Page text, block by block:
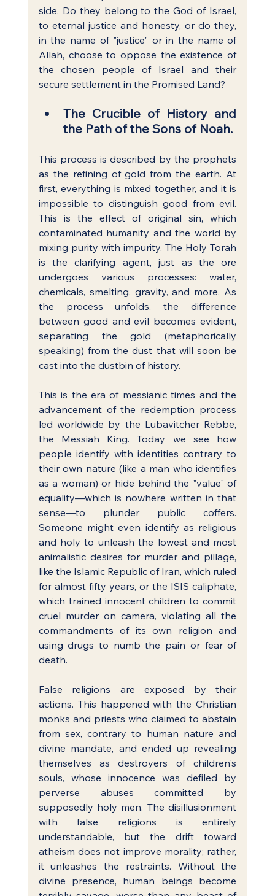
side. Do they belong to the God of Israel,
to eternal justice and honesty, or do they,
in the name of "justice" or in the name of
Allah, choose to oppose the existence of
the chosen people of Israel and their
secure settlement in the Promised Land?
The Crucible of History and
the Path of the Sons of Noah.
This process is described by the prophets
as the refining of gold from the earth. At
first, everything is mixed together, and it is
impossible to distinguish good from evil.
This is the effect of original sin, which
contaminated humanity and the world by
mixing purity with impurity. The Holy Torah
is the clarifying agent, just as the ore
undergoes various processes: water,
chemicals, smelting, gravity, and more. As
the process unfolds, the difference
between good and evil becomes evident,
separating the gold (metaphorically
speaking) from the dust that will soon be
cast into the dustbin of history.
This is the era of messianic times and the
advancement of the redemption process
led worldwide by the Lubavitcher Rebbe,
the Messiah King. Today we see how
people identify with identities contrary to
their own nature (like a man who identifies
as a woman) or hide behind the "value" of
equality—which is nowhere written in that
sense—to plunder public coffers.
Someone might even identify as religious
and holy to unleash the lowest and most
animalistic desires for murder and pillage,
like the Islamic Republic of Iran, which ruled
for almost fifty years, or the ISIS caliphate,
which trained innocent children to commit
cruel murder on camera, violating all the
commandments of its own religion and
using drugs to numb the pain or fear of
death.
False religions are exposed by their
actions. This happened with the Christian
monks and priests who claimed to abstain
from sex, contrary to human nature and
divine mandate, and ended up revealing
themselves as destroyers of children's
souls, whose innocence was defiled by
perverse abuses committed by
supposedly holy men. The disillusionment
with false religions is entirely
understandable, but the drift toward
atheism does not improve morality; rather,
it unleashes the restraints. Without the
divine presence, human beings become